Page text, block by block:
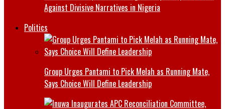
Against Divisive Narratives in Nigeria
Politics
Group Urges Pantami to Pick Melah as Running Mate,
Says Choice Will Define Leadership